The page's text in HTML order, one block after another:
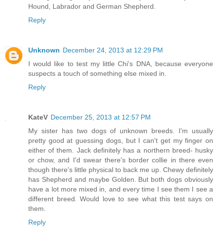
Hound, Labrador and German Shepherd.
Reply
Unknown December 24, 2013 at 12:29 PM
I would like to test my little Chi's DNA, because everyone
suspects a touch of something else mixed in.
Reply
KateV December 25, 2013 at 12:57 PM
My sister has two dogs of unknown breeds. I'm usually
pretty good at guessing dogs, but I can't get my finger on
either of them. Jack definitely has a northern breed- husky
or chow, and I'd swear there's border collie in there even
though there's little physical to back me up. Chewy definitely
has Shepherd and maybe Golden. But both dogs obviously
have a lot more mixed in, and every time I see them I see a
different breed. Would love to see what this test says on
them.
Reply